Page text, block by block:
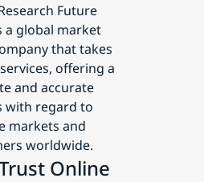
Future
a global market
that takes
offering a
and accurate
with regard to
markets and
worldwide.
Online